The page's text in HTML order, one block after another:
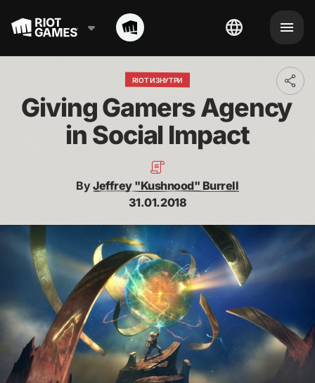
RIOT ИЗНУТРИ
Giving Gamers Agency
in Social Impact
ByJeffrey "Kushnood" Burrell
31.01.2018